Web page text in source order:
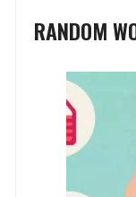
RANDOM